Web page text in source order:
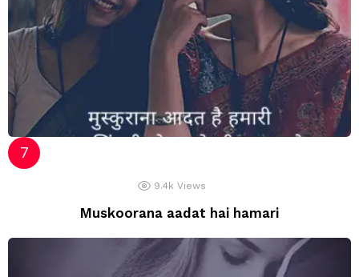
9.4k Views
Muskoorana aadat hai hamari